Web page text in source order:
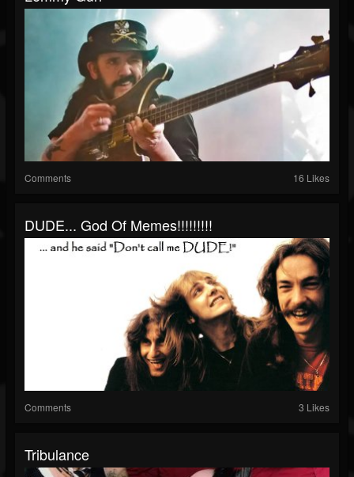
Comments 16 Likes
DUDE... God Of Memes!!!!!!!!!
Comments 3 Likes
Tribulance